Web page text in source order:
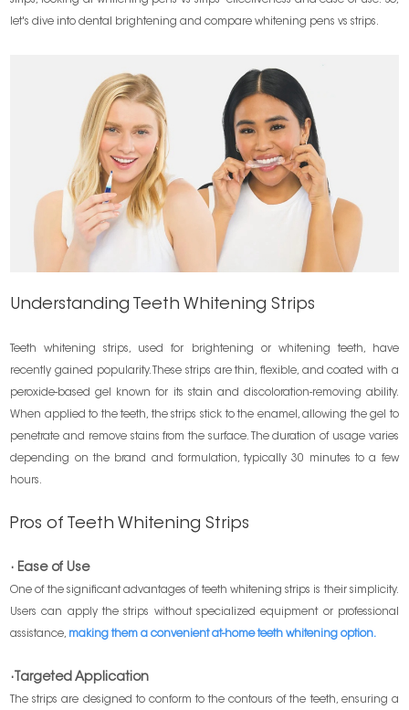
let's dive into dental brightening and compare whitening pens vs strips.
Understanding Teeth Whitening Strips
Teeth whitening strips, used for brightening or whitening teeth, have
recently gained popularity. These strips are thin, flexible, and coated with a
peroxide-based gel known for its stain and discoloration-removing ability.
When applied to the teeth, the strips stick to the enamel, allowing the gel to
penetrate and remove stains from the surface. The duration of usage varies
depending on the brand and formulation, typically 30 minutes to a few
hours.
Pros of Teeth Whitening Strips
· Ease of Use
One of the significant advantages of teeth whitening strips is their simplicity.
Users can apply the strips without specialized equipment or professional
assistance, making them a convenient at-home teeth whitening option.
·Targeted Application
The strips are designed to conform to the contours of the teeth, ensuring a